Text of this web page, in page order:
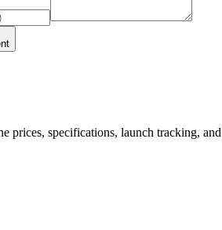
prices, specifications, launch tracking,